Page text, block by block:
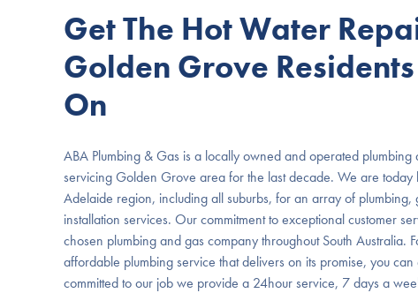
Get The Hot Water
Golden Grove
On
ABA Plumbing & Gas is a locally owned and operated plumbing
servicing Golden Grove area for the last decade. We are today
Adelaide region, including all suburbs, for an array of plumbing,
installation services. Our commitment to exceptional customer
chosen plumbing and gas company throughout South Australia.
affordable plumbing service that delivers on its promise, you can
committed to our job we provide a 24hour service, 7 days a